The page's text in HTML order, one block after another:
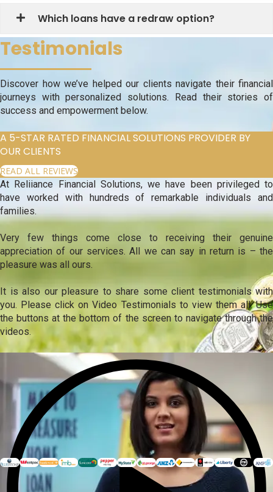
Which loans have a redraw option?
Testimonials
Discover how we’ve helped our clients navigate their financial
journeys with personalized solutions. Read their stories of
success and empowerment below.
A 5-STAR RATED FINANCIAL SOLUTIONS PROVIDER BY
OUR CLIENTS
READ ALL REVIEWS
At Reliiance Financial Solutions, we have been privileged to
have worked with hundreds of remarkable individuals and
families.
Very few things come close to receiving their genuine
appreciation of our services. All we can say in return is – the
pleasure was all ours.
It is also our pleasure to share some client testimonials with
you. Please click on Video Testimonials to view them all. Use
the buttons at the bottom of the screen to navigate through the
videos.